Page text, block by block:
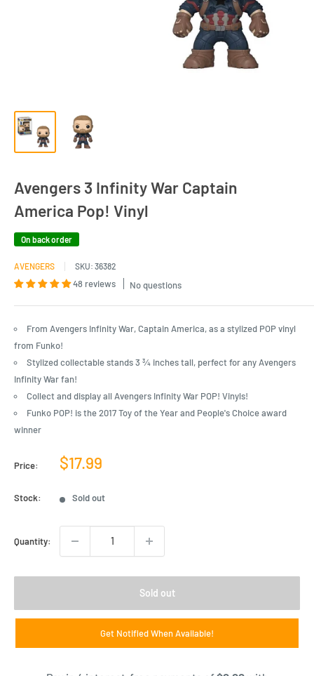
Avengers 3 Infinity War Captain
America Pop! Vinyl
On back order
AVENGERS SKU: 36382
48 reviews No questions
From Avengers Infinity War, Captain America, as a stylized POP vinyl
from Funko!
Stylized collectable stands 3 ¾ inches tall, perfect for any Avengers
Infinity War fan!
Collect and display all Avengers Infinity War POP! Vinyls!
Funko POP! is the 2017 Toy of the Year and People's Choice award
winner
Price:
Sale
$17.99
Stock: Sold out
Quantity:
Sold out
Get Notified When Available!